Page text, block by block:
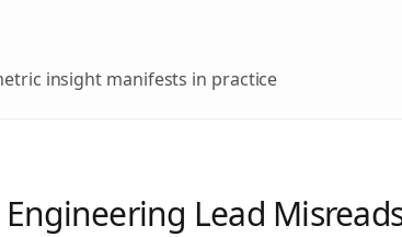
insight manifests in practice
Lead